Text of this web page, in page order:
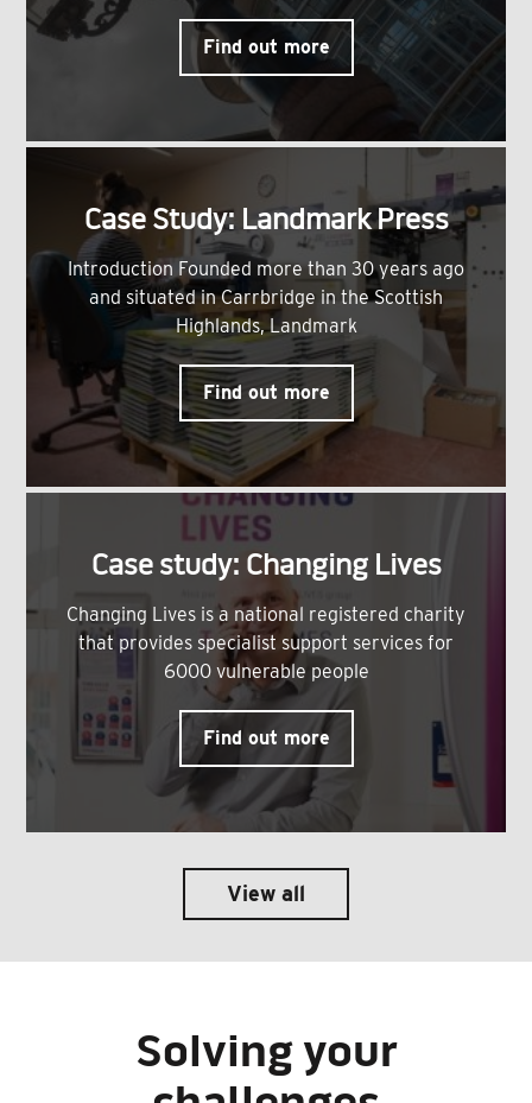
Find out more
Case Study: Landmark Press
Introduction Founded more than 30 years ago
and situated in Carrbridge in the Scottish
Highlands, Landmark
Find out more
Case study: Changing Lives
Changing Lives is a national registered charity
that provides specialist support services for
6000 vulnerable people
Find out more
View all
Solving your